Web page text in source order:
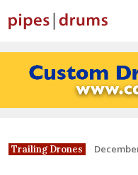
Trailing Drones